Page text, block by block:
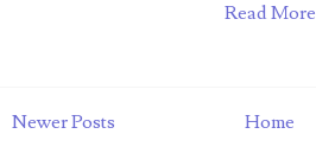
05239253
Read More
Newer Posts Home